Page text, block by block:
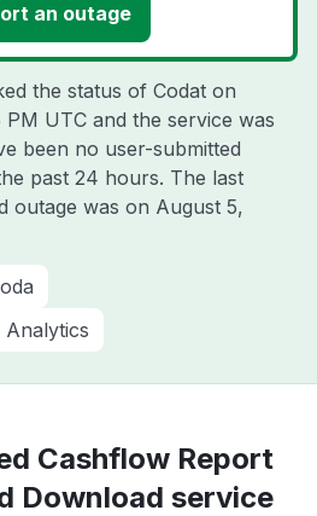
an outage
the status of Codat on
PM UTC and the service was
been no user-submitted
past 24 hours. The last
outage was on August 5,
Analytics
Cashflow Report
Download service